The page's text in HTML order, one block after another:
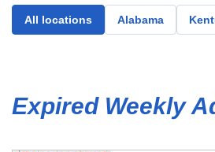
All locations Alabama
Expired Weekly